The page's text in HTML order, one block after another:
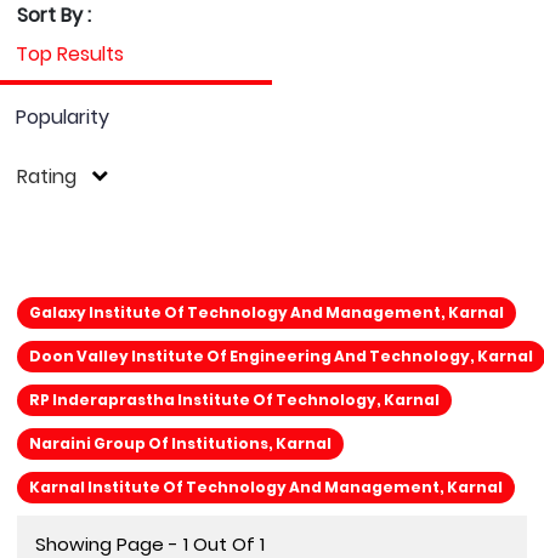
Sort By :
Top Results
Popularity
Rating
Galaxy Institute Of Technology And Management, Karnal
Doon Valley Institute Of Engineering And Technology, Karnal
RP Inderaprastha Institute Of Technology, Karnal
Naraini Group Of Institutions, Karnal
Karnal Institute Of Technology And Management, Karnal
Showing Page - 1 Out Of 1